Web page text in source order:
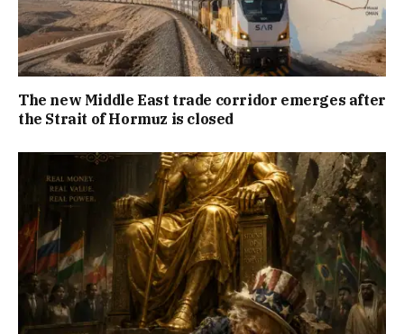
The new Middle East trade corridor emerges after
the Strait of Hormuz is closed